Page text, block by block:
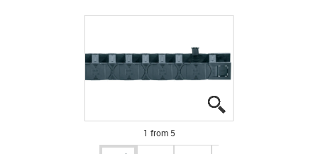
1 from 5